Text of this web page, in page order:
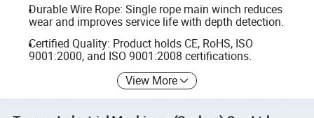
Durable Wire Rope: Single rope main winch reduces
wear and improves service life with depth detection.
Certified Quality: Product holds CE, RoHS, ISO
9001:2000, and ISO 9001:2008 certifications.
View More